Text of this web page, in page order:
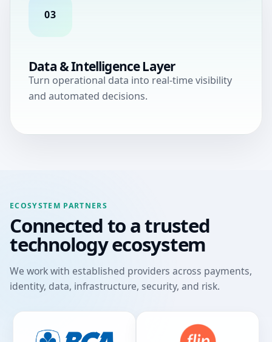
03
Data & Intelligence Layer
Turn operational data into real-time visibility
and automated decisions.
ECOSYSTEM PARTNERS
Connected to a trusted
technology ecosystem
We work with established providers across payments,
identity, data, infrastructure, security, and risk.